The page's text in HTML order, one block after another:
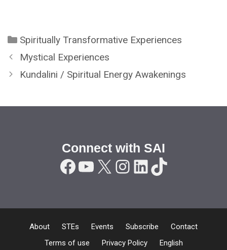
Categories
Spiritually Transformative Experiences
Mystical Experiences
Kundalini / Spiritual Energy Awakenings
Connect with SAI
Facebook
YouTube
X Instagram
LinkedIn
TikTok
About STEs Events Subscribe
Contact
Terms of use
Privacy Policy English